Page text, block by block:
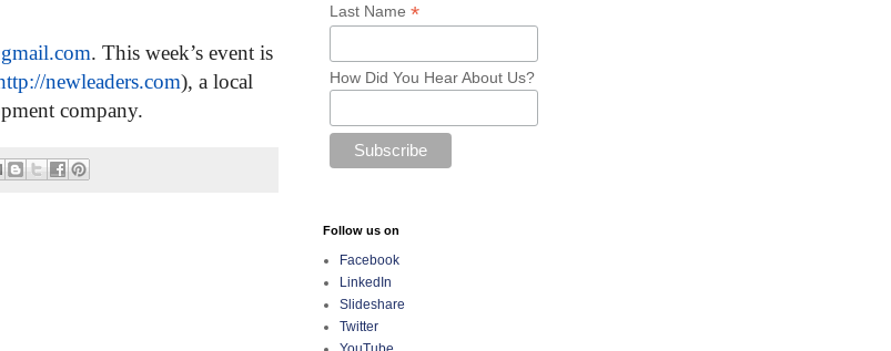
gmail.com. This week’s event is
newleaders.com), a local
company.
Last Name *
How Did You Hear About Us?
Follow us on
Facebook
LinkedIn
Slideshare
Twitter